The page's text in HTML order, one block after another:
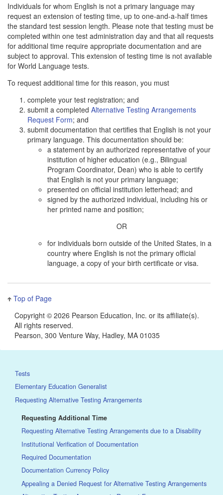
Individuals for whom English is not a primary language may
request an extension of testing time, up to one-and-a-half times
the standard test session length. Please note that testing must be
completed within one test administration day and that all requests
for additional time require appropriate documentation and are
subject to approval. This extension of testing time is not available
for World Language tests.
To request additional time for this reason, you must
complete your test registration; and
submit a completed Alternative Testing Arrangements
Request Form; and
submit documentation that certifies that English is not your
primary language. This documentation should be:
a statement by an authorized representative of your
institution of higher education (e.g., Bilingual
Program Coordinator, Dean) who is able to certify
that English is not your primary language;
presented on official institution letterhead; and
signed by the authorized individual, including his or
her printed name and position;
OR
for individuals born outside of the United States, in a
country where English is not the primary official
language, a copy of your birth certificate or visa.
Top of Page
Copyright © 2026 Pearson Education, Inc. or its affiliate(s).
All rights reserved.
Pearson, 300 Venture Way, Hadley, MA 01035
Tests
Elementary Education Generalist
Requesting Alternative Testing Arrangements
Requesting Additional Time
Requesting Alternative Testing Arrangements due to a Disability
Institutional Verification of Documentation
Required Documentation
Documentation Currency Policy
Appealing a Denied Request for Alternative Testing Arrangements